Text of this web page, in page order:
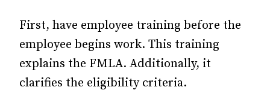
First, have employee training before the
employee begins work. This training
explains the FMLA. Additionally, it
clarifies the eligibility criteria.